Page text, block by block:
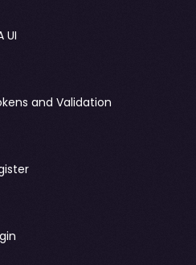
UI
and Validation